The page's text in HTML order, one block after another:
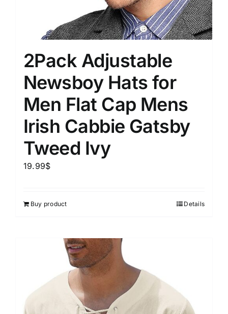
2Pack Adjustable
Newsboy Hats for
Men Flat Cap Mens
Irish Cabbie Gatsby
Tweed Ivy
19.99$
Buy product Details